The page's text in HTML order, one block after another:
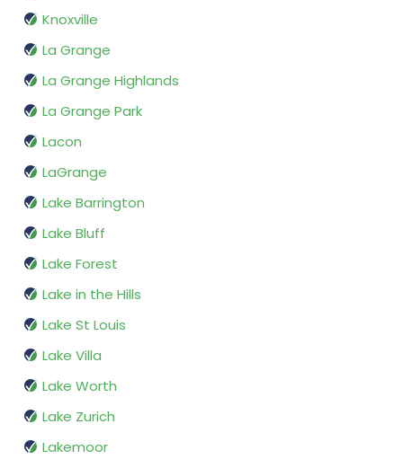
Knoxville
La Grange
La Grange Highlands
La Grange Park
Lacon
LaGrange
Lake Barrington
Lake Bluff
Lake Forest
Lake in the Hills
Lake St Louis
Lake Villa
Lake Worth
Lake Zurich
Lakemoor